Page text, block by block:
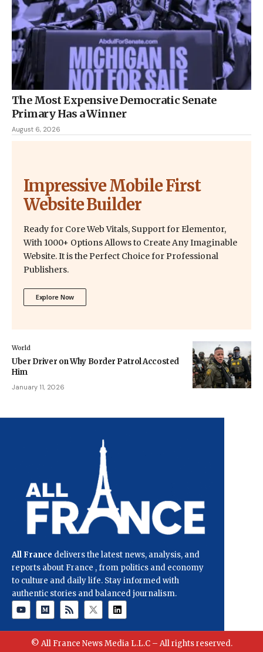
The Most Expensive Democratic Senate
Primary Has a Winner
August 6, 2026
Impressive Mobile First
Website Builder
Ready for Core Web Vitals, Support for Elementor,
With 1000+ Options Allows to Create Any Imaginable
Website. It is the Perfect Choice for Professional
Publishers.
Explore Now
World
Uber Driver on Why Border Patrol Accosted
Him
January 11, 2026
All France delivers the latest news, analysis, and
reports about France , from politics and economy
to culture and daily life. Stay informed with
authentic stories and balanced journalism.
© All France News Media L.L.C – All rights reserved.